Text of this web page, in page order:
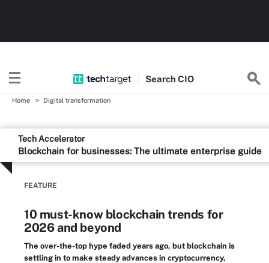
SearchCIO
Home Digital transformation
Tech Accelerator
Blockchain for businesses: The ultimate enterprise guide
FEATURE
10 must-know blockchain trends for
2026 and beyond
The over-the-top hype faded years ago, but blockchain is
settling in to make steady advances in cryptocurrency,